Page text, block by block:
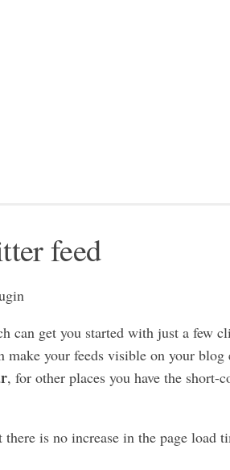
feed
can get you started with just a few
make your feeds visible on your
, for other places you have the short-
is no increase in the page load